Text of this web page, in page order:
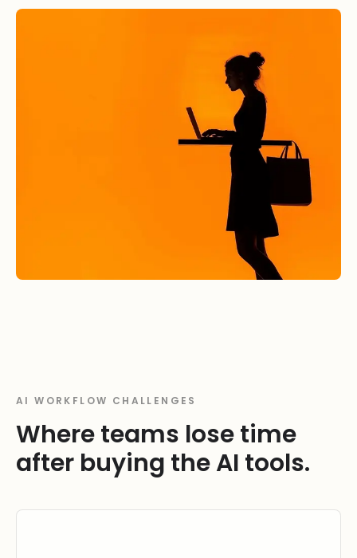
AI WORKFLOW CHALLENGES
Where teams lose time
after buying the AI tools.